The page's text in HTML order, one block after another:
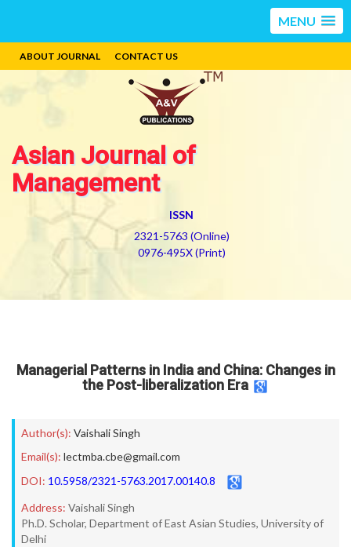
MENU
ABOUT JOURNAL CONTACT US
Asian Journal of
Management
ISSN
2321-5763 (Online)
0976-495X (Print)
Managerial Patterns in India and China: Changes in
the Post-liberalization Era
Author(s): Vaishali Singh
Email(s): lectmba.cbe@gmail.com
DOI: 10.5958/2321-5763.2017.00140.8
Address: Vaishali Singh
Ph.D. Scholar, Department of East Asian Studies, University of
Delhi